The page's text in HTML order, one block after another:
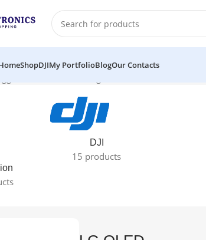
ShopDJIMy PortfolioBlogOur Contacts
“LG OLED”
DJI
15 products